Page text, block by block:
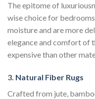
The epitome of
wise choice for
moisture and are more
elegance and comfort of
expensive than other
3. Natural Fiber Rugs
Crafted from jute,